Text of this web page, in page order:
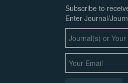
Subscribe to
Enter Journal/